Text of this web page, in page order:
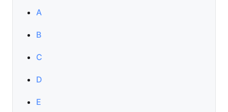
A
B
C
D
E